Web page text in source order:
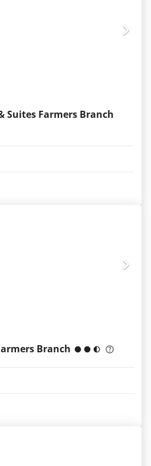
Suites Farmers Branch
Branch